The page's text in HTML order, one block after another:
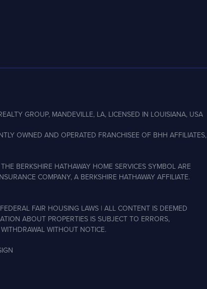
GROUP, MANDEVILLE, LA, LICENSED IN LOUISIANA, USA
OWNED AND OPERATED FRANCHISEE OF BHH AFFILIATES,
BERKSHIRE HATHAWAY HOME SERVICES SYMBOL ARE
COMPANY, A BERKSHIRE HATHAWAY AFFILIATE.
FAIR HOUSING LAWS | ALL CONTENT IS DEEMED
ABOUT PROPERTIES IS SUBJECT TO ERRORS,
WITHOUT NOTICE.